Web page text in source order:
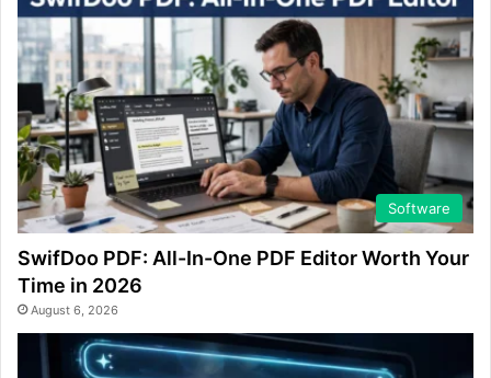
Software
SwifDoo PDF: All-In-One PDF Editor Worth Your
Time in 2026
August 6, 2026